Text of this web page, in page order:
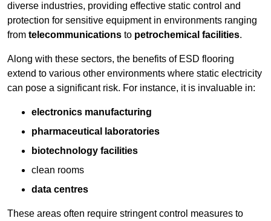
diverse industries, providing effective static control and
protection for sensitive equipment in environments ranging
from telecommunications to petrochemical facilities.
Along with these sectors, the benefits of ESD flooring
extend to various other environments where static electricity
can pose a significant risk. For instance, it is invaluable in:
electronics manufacturing
pharmaceutical laboratories
biotechnology facilities
clean rooms
data centres
These areas often require stringent control measures to